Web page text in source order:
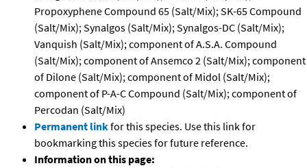
Propoxyphene Compound 65 (Salt/Mix); SK-65 Compound
(Salt/Mix); Synalgos (Salt/Mix); Synalgos-DC (Salt/Mix);
Vanquish (Salt/Mix); component of A.S.A. Compound
(Salt/Mix); component of Ansemco 2 (Salt/Mix); component
of Dilone (Salt/Mix); component of Midol (Salt/Mix);
component of P-A-C Compound (Salt/Mix); component of
Percodan (Salt/Mix)
Permanent linkfor this species. Use this link for
bookmarking this species for future reference.
Information on this page: